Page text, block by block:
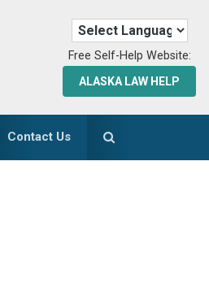
Free Self-Help Website:
ALASKA LAW HELP
Contact Us